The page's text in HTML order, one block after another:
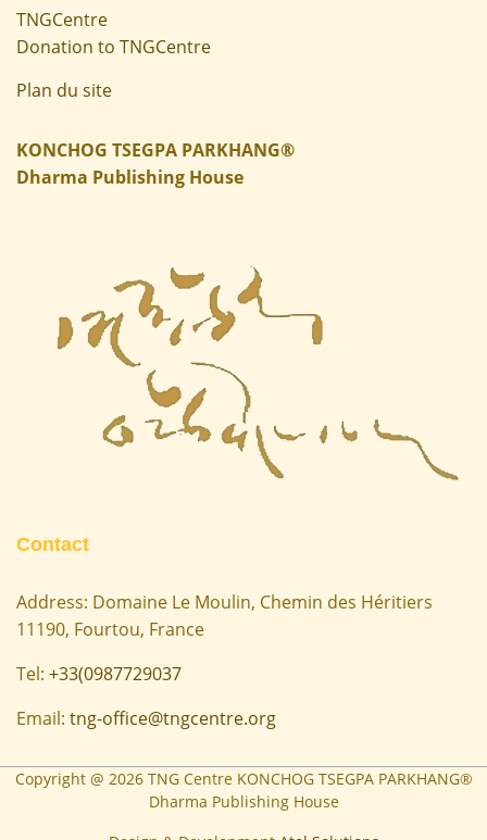
Donation to TNGCentre
Plan du site
KONCHOG TSEGPA PARKHANG®
Dharma Publishing House
Contact
Address: Domaine Le Moulin, Chemin des Héritiers
11190, Fourtou, France
Tel: +33(0987729037
Email: tng-office@tngcentre.org
Copyright @ 2026TNG Centre KONCHOG TSEGPA PARKHANG®
Dharma Publishing House